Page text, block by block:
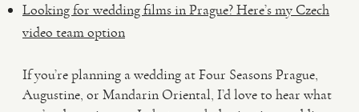
Looking for wedding films in Prague? Here’s my Czech
video team option
If you’re planning a wedding at Four Seasons Prague,
Augustine, or Mandarin Oriental, I’d love to hear what